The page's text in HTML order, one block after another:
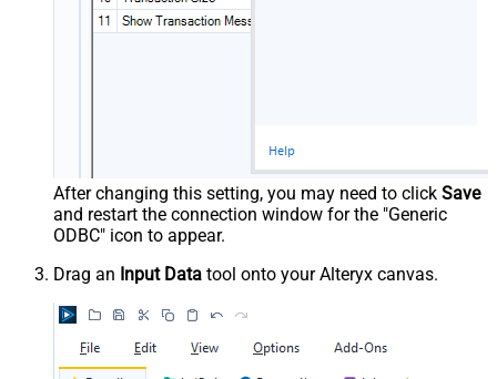
After changing this setting, you may need to click Save
and restart the connection window for the "Generic
ODBC" icon to appear.
Drag an Input Data tool onto your Alteryx canvas.